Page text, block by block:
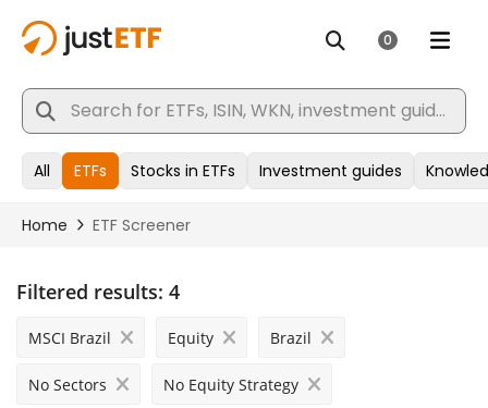
Filtered results: 4
MSCI Brazil Equity Brazil
No Sectors No Equity Strategy